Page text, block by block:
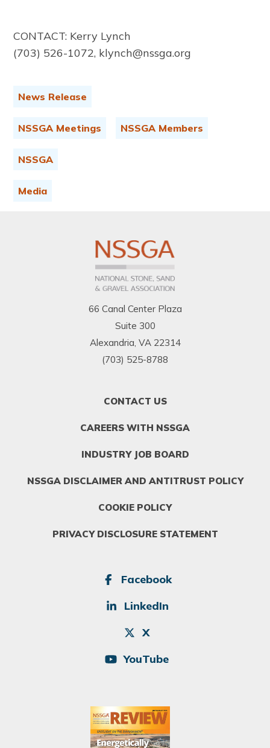
CONTACT: Kerry Lynch
(703) 526-1072, klynch@nssga.org
News Release
NSSGA Meetings NSSGA Members
NSSGA
Media
66 Canal Center Plaza
Suite 300
Alexandria, VA 22314
(703) 525-8788
CONTACT US
CAREERS WITH NSSGA
INDUSTRY JOB BOARD
NSSGA DISCLAIMER AND ANTITRUST POLICY
COOKIE POLICY
PRIVACY DISCLOSURE STATEMENT
Facebook
LinkedIn
X
YouTube